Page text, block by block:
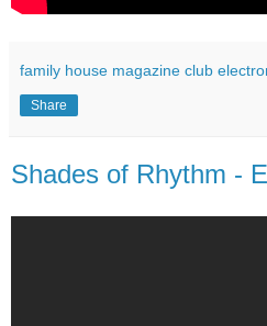
family house magazine club
Share
Shades of Rhythm -